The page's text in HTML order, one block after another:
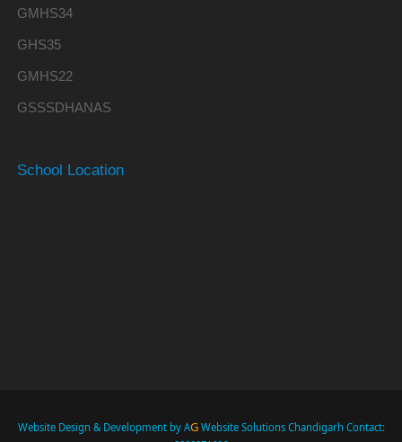
GMHS34
GHS35
GMHS22
GSSSDHANAS
School Location
Website Design & Development by AGWebsite Solutions Chandigarh Contact: